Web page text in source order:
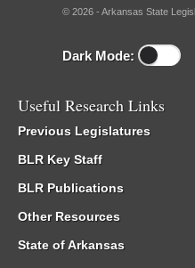
© 2026 - Arkansas State
Dark Mode:
Useful Research Links
Previous Legislatures
BLR Key Staff
BLR Publications
Other Resources
State of Arkansas